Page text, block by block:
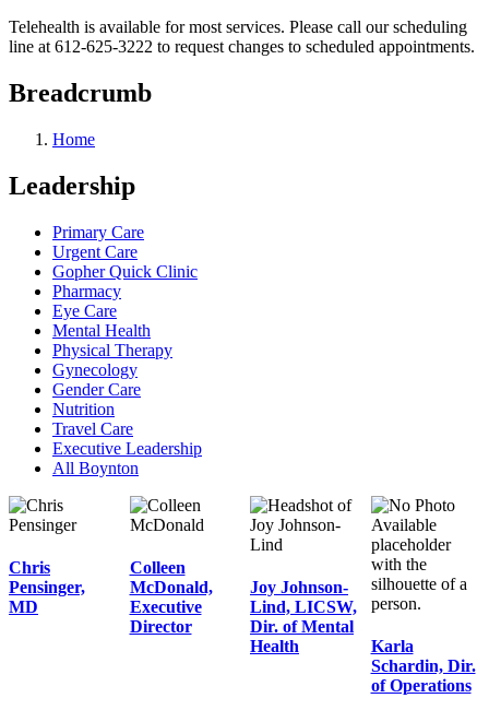
Telehealth is available for most services. Please call our scheduling
line at 612-625-3222 to request changes to scheduled appointments.
Breadcrumb
Home
Leadership
Primary Care
Urgent Care
Gopher Quick Clinic
Pharmacy
Eye Care
Mental Health
Physical Therapy
Gynecology
Gender Care
Nutrition
Travel Care
Executive Leadership
All Boynton
Chris
Pensinger,
MD
Colleen
McDonald,
Executive
Director
Joy Johnson-
Lind, LICSW,
Dir. of Mental
Health
Karla
Schardin, Dir.
of Operations